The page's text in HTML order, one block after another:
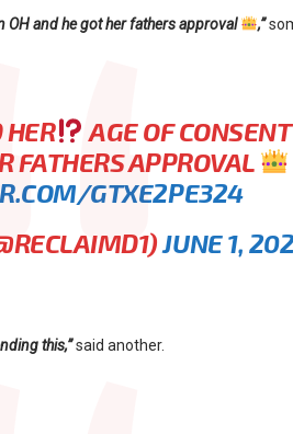
OH and he got her fathers approval ,”
HER
AGE OF
FATHERS APPROVAL
GTXE2PE324
JUNE 1,
this,”said another.